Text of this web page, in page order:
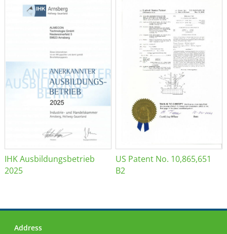
IHK Ausbildungsbetrieb
2025
US Patent No. 10,865,651
B2
Address